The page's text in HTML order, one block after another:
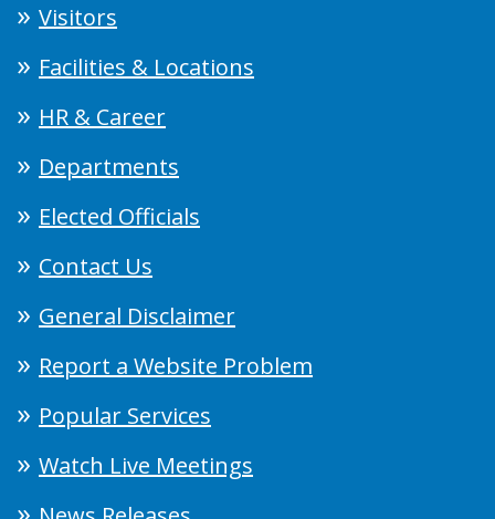
Visitors
Facilities & Locations
HR & Career
Departments
Elected Officials
Contact Us
General Disclaimer
Report a Website Problem
Popular Services
Watch Live Meetings